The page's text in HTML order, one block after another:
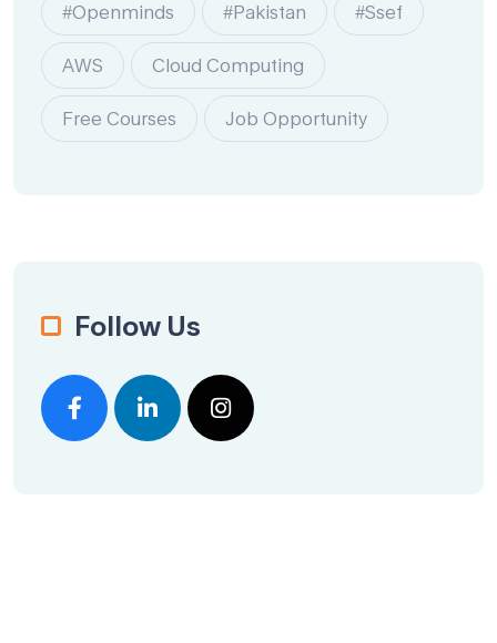
#openminds #Pakistan #ssef
AWS Cloud Computing
Free Courses Job Opportunity
Follow Us